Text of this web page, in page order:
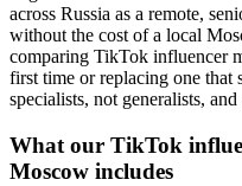
across Russia as a remote,
without the cost of a local
comparing TikTok influencer
first time or replacing one that
specialists, not generalists,
What our TikTok
Moscow includes